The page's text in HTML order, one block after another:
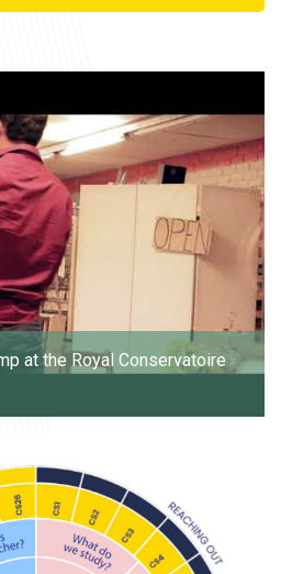
at the Royal Conservatoire